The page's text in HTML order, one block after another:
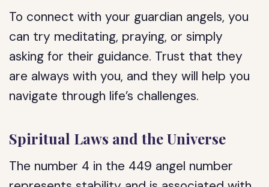
To connect with your guardian angels, you
can try meditating, praying, or simply
asking for their guidance. Trust that they
are always with you, and they will help you
navigate through life’s challenges.
Spiritual Laws and the Universe
The number 4 in the 449 angel number